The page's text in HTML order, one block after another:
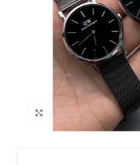
Click to enlarge